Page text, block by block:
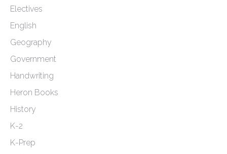
Electives
English
Geography
Government
Handwriting
Heron Books
History
K-2
K-Prep